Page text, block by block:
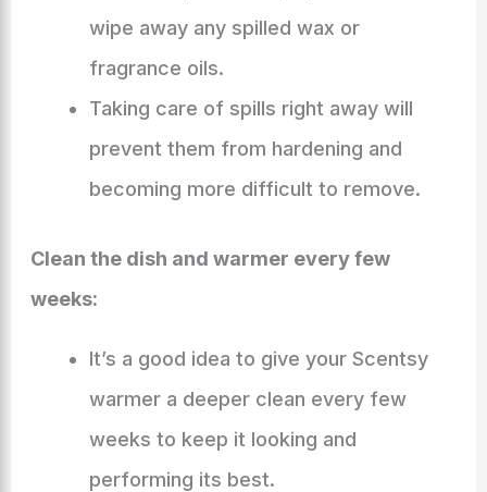
wipe away any spilled wax or
fragrance oils.
Taking care of spills right away will
prevent them from hardening and
becoming more difficult to remove.
Clean the dish and warmer every few
weeks:
It’s a good idea to give your Scentsy
warmer a deeper clean every few
weeks to keep it looking and
performing its best.